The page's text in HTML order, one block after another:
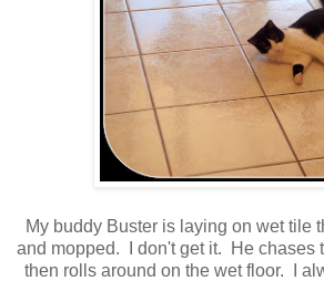
My buddy Buster is laying on wet tile
and mopped. I don't get it. He chases
then rolls around on the wet floor. I